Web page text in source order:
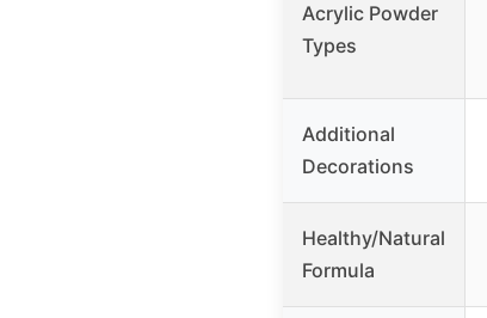
Acrylic Powder
Types
Additional
Decorations
Healthy/Natural
Formula